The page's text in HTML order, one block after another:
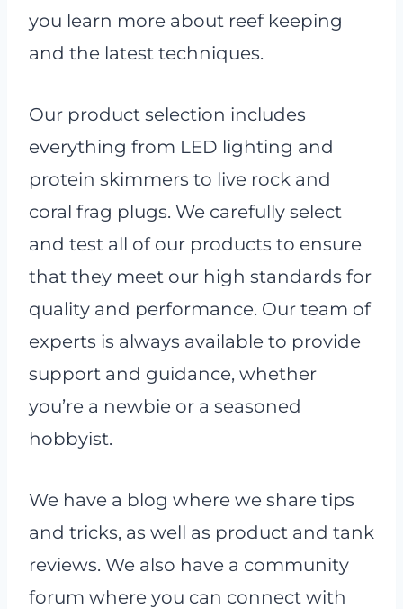
you learn more about reef keeping
and the latest techniques.
Our product selection includes
everything from LED lighting and
protein skimmers to live rock and
coral frag plugs. We carefully select
and test all of our products to ensure
that they meet our high standards for
quality and performance. Our team of
experts is always available to provide
support and guidance, whether
you’re a newbie or a seasoned
hobbyist.
We have a blog where we share tips
and tricks, as well as product and tank
reviews. We also have a community
forum where you can connect with